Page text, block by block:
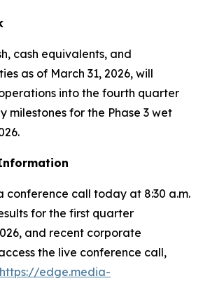
cash equivalents, and
as of March 31, 2026, will
into the fourth quarter
milestones for the Phase 3 wet
conference call today at 8:30 a.m.
for the first quarter
and recent corporate
the live conference call,
https://edge.media-